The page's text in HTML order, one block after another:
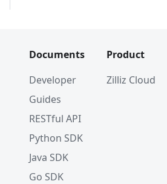
Documents
Developer
Guides
RESTful API
Python SDK
Java SDK
Go SDK
Product
Zilliz Cloud